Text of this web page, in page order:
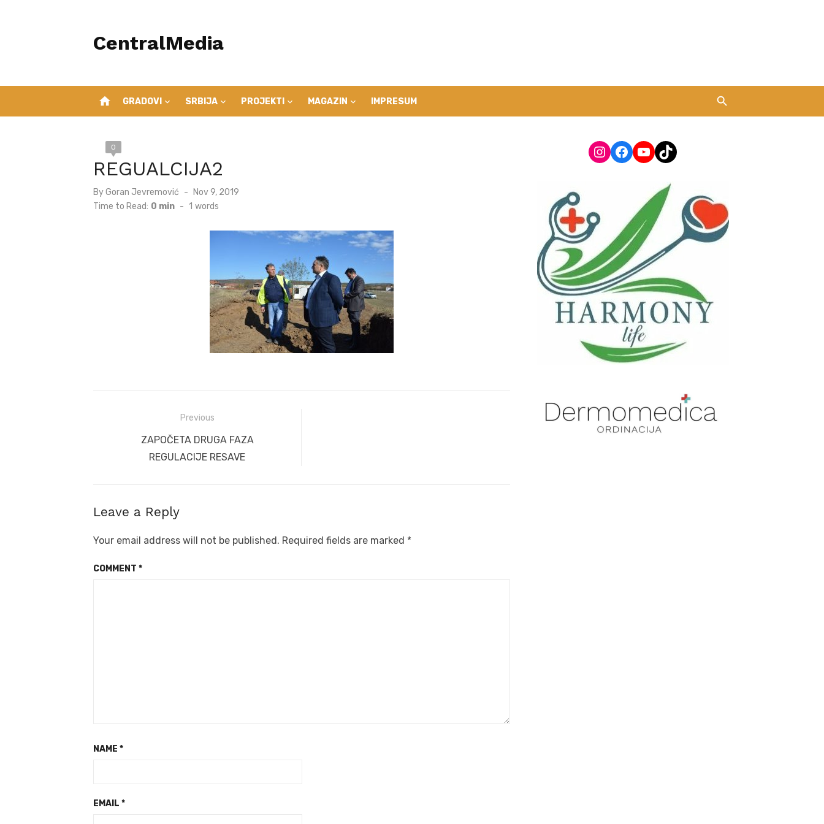
CentralMedia
home GRADOVI SRBIJA PROJEKTI MAGAZIN IMPRESUM
0
REGUALCIJA2
ByGoran Jevremović
Posted
on
Nov 9, 2019
Time to Read: 0 min - 1 words
navigation
Previous
PreviousZAPOČETA DRUGA FAZA
REGULACIJE RESAVE
Leave a Reply
Your email address will not be published. Required fields are marked *
COMMENT *
NAME *
EMAIL *
Instagram
Facebook
YouTube
TikTok